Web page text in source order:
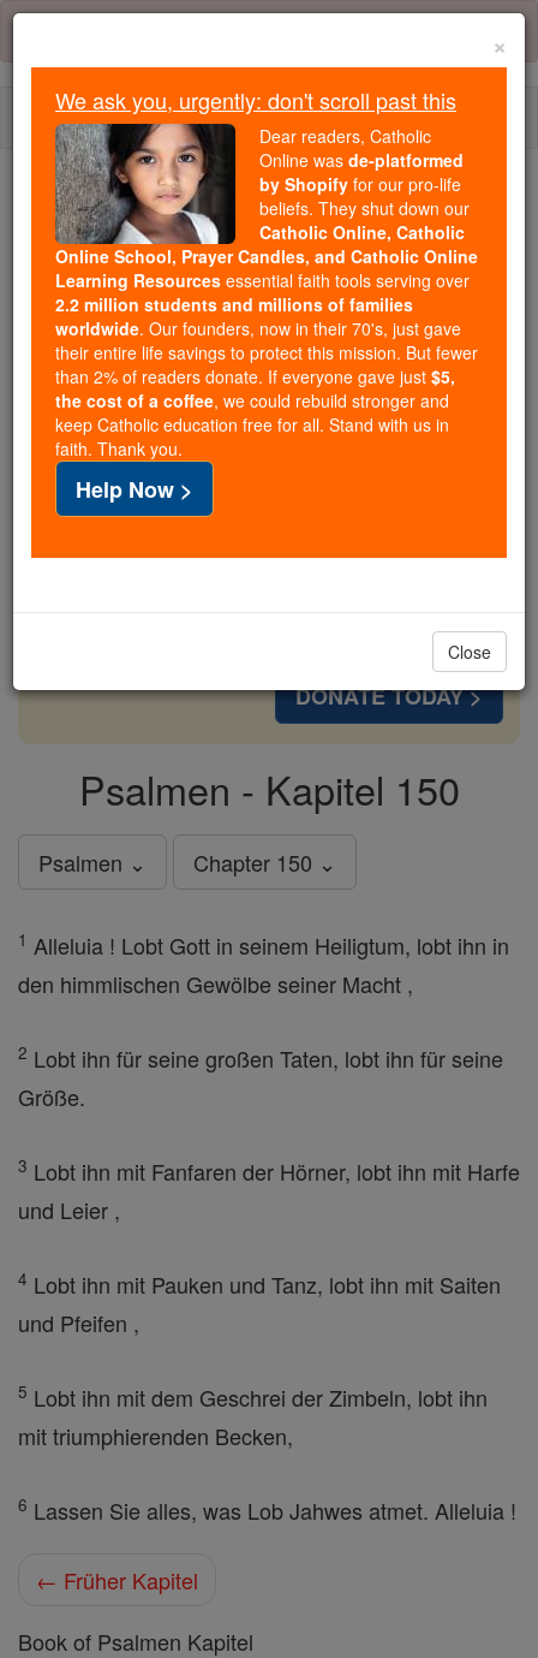
Skip
content
Because of You, 2.2 Million
Students Are Being Formed in the
Faith
Because of generous supporters like you,
Catholic Online School has already delivered
free, faithful Catholic education to over 2.2
million students across 193 countries. In an age
of noise and algorithms, you are helping form
souls with truth, prayer, Scripture, and Christ.
If everyone who reads this gave just $5 — the
free for all. Be Courageous. Be Catholic. Stand
DONATE TODAY >
Psalmen - Kapitel 150
Psalmen ⌄ Chapter 150 ⌄
1 Alleluia ! Lobt Gott in seinem Heiligtum, lobt ihn in
den himmlischen Gewölbe seiner Macht ,
2 Lobt ihn für seine großen Taten, lobt ihn für seine
Größe.
3 Lobt ihn mit Fanfaren der Hörner, lobt ihn mit Harfe
und Leier ,
4 Lobt ihn mit Pauken und Tanz, lobt ihn mit Saiten
und Pfeifen ,
5 Lobt ihn mit dem Geschrei der Zimbeln, lobt ihn
mit triumphierenden Becken,
6 Lassen Sie alles, was Lob Jahwes atmet. Alleluia !
← Früher Kapitel
Book of Psalmen Kapitel
×
We ask you, urgently: don't scroll past this
Dear readers, Catholic
Online was de-platformed
by Shopify for our pro-life
beliefs. They shut down our
Catholic Online, Catholic
Online School, Prayer Candles, and Catholic Online
Learning Resources essential faith tools serving over
2.2 million students and millions of families
worldwide. Our founders, now in their 70's, just gave
their entire life savings to protect this mission. But fewer
than 2% of readers donate. If everyone gave just $5,
the cost of a coffee, we could rebuild stronger and
keep Catholic education free for all. Stand with us in
faith. Thank you.
Help Now >
Close